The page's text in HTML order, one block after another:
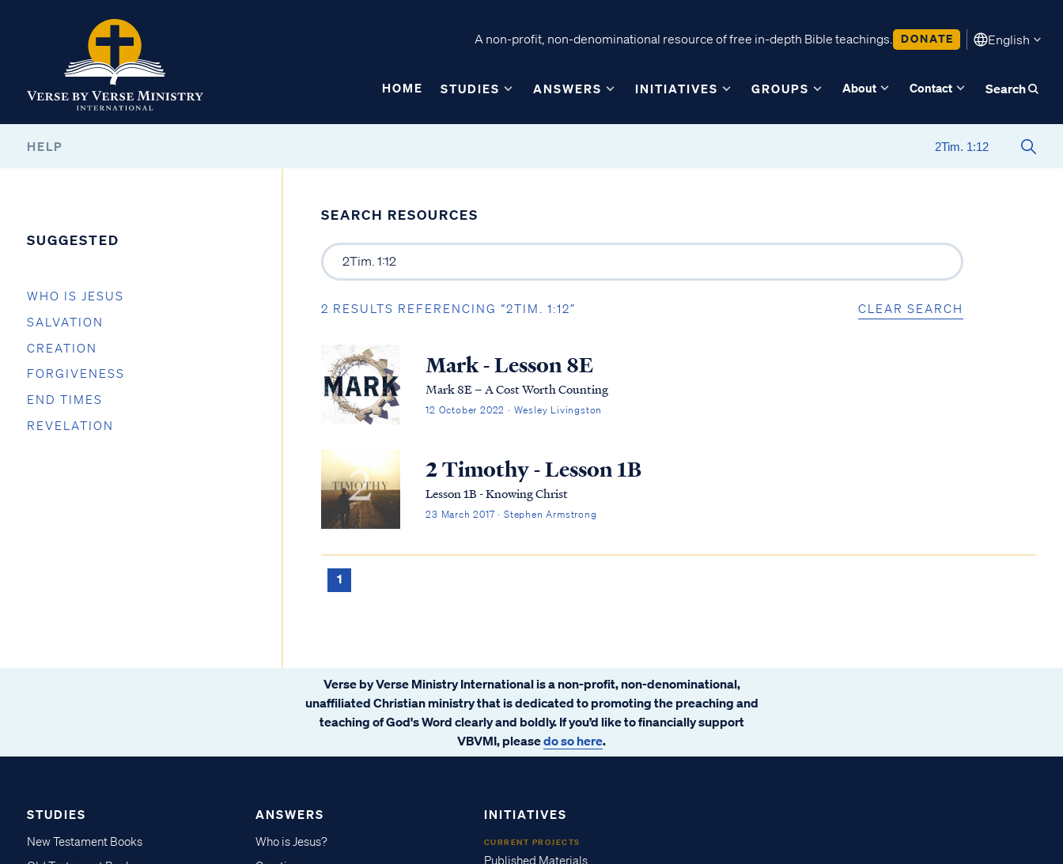
A non-profit, non-denominational resource of free in-depth Bible teachings. DONATE English
HOME STUDIES ANSWERS INITIATIVES GROUPS About Contact Search
HELP
SUGGESTED
WHO IS JESUS
SALVATION
CREATION
FORGIVENESS
END TIMES
REVELATION
SEARCH RESOURCES
2 RESULTS REFERENCING “2TIM. 1:12” CLEAR SEARCH
Mark - Lesson 8E
Mark 8E – A Cost Worth Counting
12 October 2022 · Wesley Livingston
2 Timothy - Lesson 1B
Lesson 1B - Knowing Christ
23 March 2017 · Stephen Armstrong
1
Verse by Verse Ministry International is a non-profit, non-denominational,
unaffiliated Christian ministry that is dedicated to promoting the preaching and
teaching of God's Word clearly and boldly. If you’d like to financially support
VBVMI, pleasedo so here.
STUDIES
New Testament Books
ANSWERS
Who is Jesus?
INITIATIVES
CURRENT PROJECTS
Published Materials